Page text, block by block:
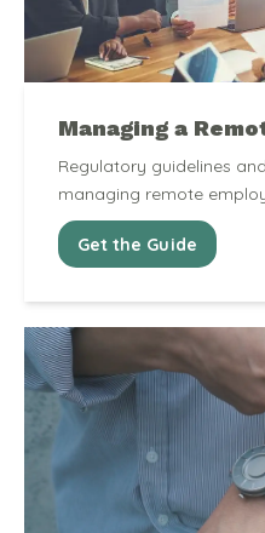
Managing a
Regulatory guidelines
managing remote
Get the Guide